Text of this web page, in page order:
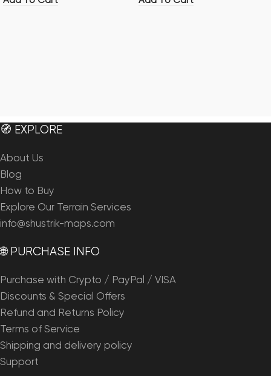
🧭 EXPLORE
About Us
Blog
How to Buy
Explore Our Terrain Services
info@shustrik-maps.com
🌐 PURCHASE INFO
Purchase with Crypto / PayPal / VISA
Discounts & Special Offers
Refund and Returns Policy
Terms of Service
Shipping and delivery policy
Support